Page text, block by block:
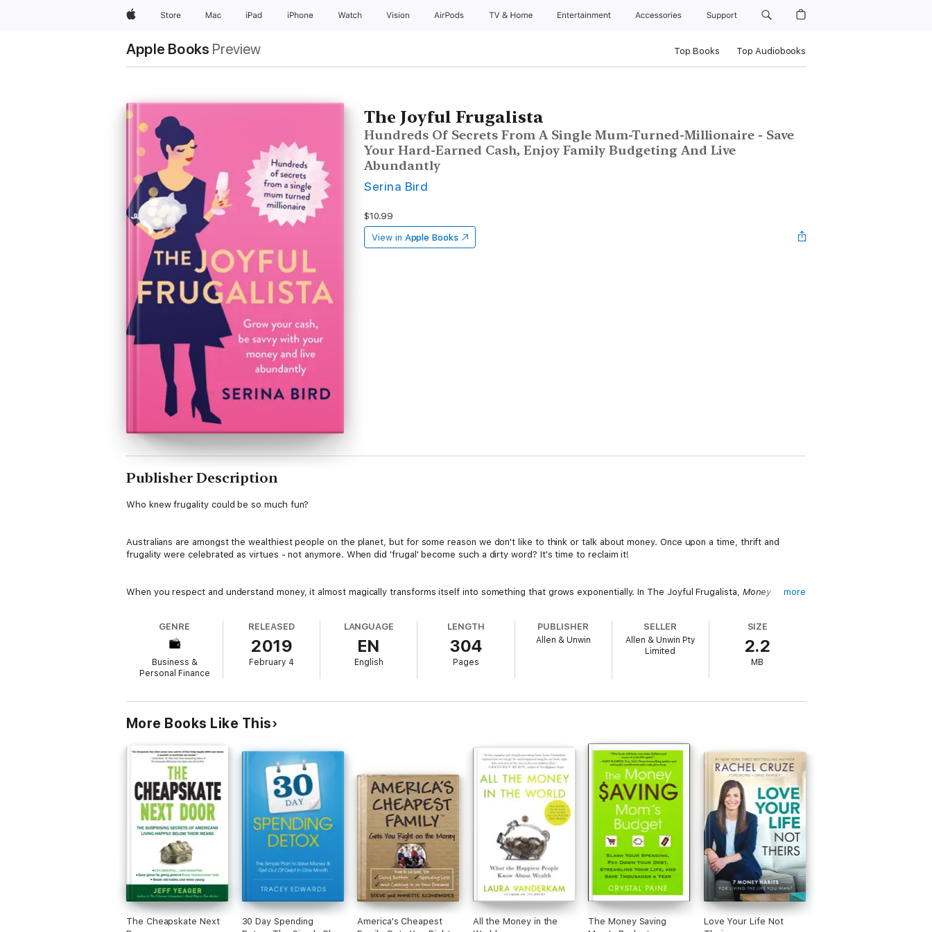
AppleStore Mac iPad iPhone Watch Vision AirPods TV & Home Entertainment Accessories Support
Apple Books Preview Top Books Top Audiobooks
The Joyful Frugalista
Hundreds Of Secrets From A Single Mum-Turned-Millionaire - Save
Your Hard-Earned Cash, Enjoy Family Budgeting And Live
Abundantly
Serina Bird
$10.99
View in Apple Books
Publisher Description
Who knew frugality could be so much fun?
Australians are amongst the wealthiest people on the planet, but for some reason we don't like to think or talk about money. Once upon a time, thrift and
frugality were celebrated as virtues - not anymore. When did 'frugal' become such a dirty word? It's time to reclaim it!
When you respect and understand money, it almost magically transforms itself into something that grows exponentially. In The Joyful Frugalista, Money
Discover inside:
*Ideas and resources for saving on everything from energy bills to weddings, clothing and eating out
*Tips for embracing the joy of minimalism
*Challenges to help you live life better, including how to feed your family well on $50 per week.
The Joyful Frugalista is the essential handbook to living frugally, mindfully and with real joy on any budget.
more
GENRE
Business &
Personal Finance
RELEASED
2019
February 4
LANGUAGE
EN
English
LENGTH
304
Pages
PUBLISHER
Allen & Unwin
SELLER
Allen & Unwin Pty
Limited
SIZE
2.2
MB
More Books Like This
The Cheapskate Next
30 Day Spending
America's Cheapest
All the Money in the
The Money Saving
Love Your Life Not